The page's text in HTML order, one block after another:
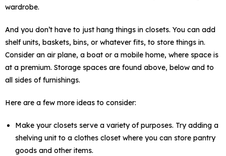
wardrobe.
And you don’t have to just hang things in closets. You can add
shelf units, baskets, bins, or whatever fits, to store things in.
Consider an air plane, a boat or a mobile home, where space is
at a premium. Storage spaces are found above, below and to
all sides of furnishings.
Here are a few more ideas to consider:
Make your closets serve a variety of purposes. Try adding a
shelving unit to a clothes closet where you can store pantry
goods and other items.